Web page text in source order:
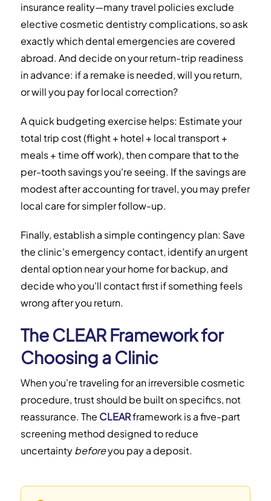
insurance reality—many travel policies exclude
elective cosmetic dentistry complications, so ask
exactly which dental emergencies are covered
abroad. And decide on your return-trip readiness
in advance: if a remake is needed, will you return,
or will you pay for local correction?
A quick budgeting exercise helps: Estimate your
total trip cost (flight + hotel + local transport +
meals + time off work), then compare that to the
per-tooth savings you're seeing. If the savings are
modest after accounting for travel, you may prefer
local care for simpler follow-up.
Finally, establish a simple contingency plan: Save
the clinic's emergency contact, identify an urgent
dental option near your home for backup, and
decide who you'll contact first if something feels
wrong after you return.
The CLEAR Framework for
Choosing a Clinic
When you're traveling for an irreversible cosmetic
procedure, trust should be built on specifics, not
reassurance. The CLEARframework is a five-part
screening method designed to reduce
uncertaintybeforeyou pay a deposit.